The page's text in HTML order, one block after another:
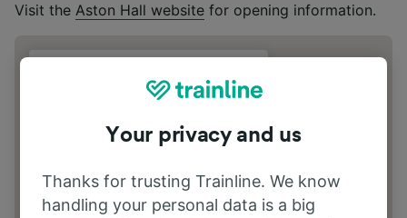
Visit the Aston Hall website for opening information.
Trinity Rd, Birmingham B6 6JD
Your privacy and us
Thanks for trusting Trainline. We know
handling your personal data is a big